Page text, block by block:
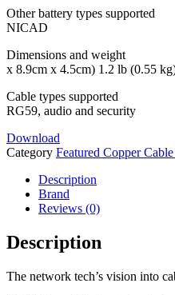
Other battery types
NICAD
Dimensions and weight
x 8.9cm x 4.5cm) 1.2 lb (0.55
Cable types supported
RG59, audio and security
Download
Category Featured Copper
Description
Brand
Reviews (0)
Description
The network tech’s vision into